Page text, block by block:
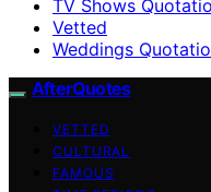
TV Shows
Vetted
Weddings
AfterQuotes
VETTED
CULTURAL
FAMOUS